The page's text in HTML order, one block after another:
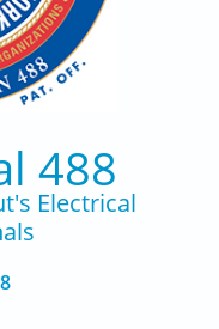
488
Electrical